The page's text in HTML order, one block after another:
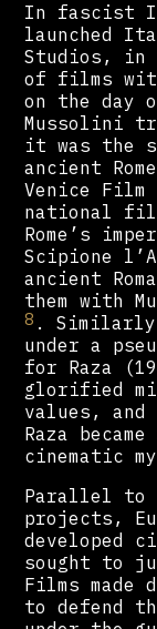
In fascist
launched
Studios, in
of films
on the day
Mussolini
it was the
ancient
Venice
national
Rome’s
Scipione
ancient
them with
8 .
under a
for Raza
glorified
values, and
Raza
cinematic
Parallel to
projects,
developed
sought to
Films made
to defend